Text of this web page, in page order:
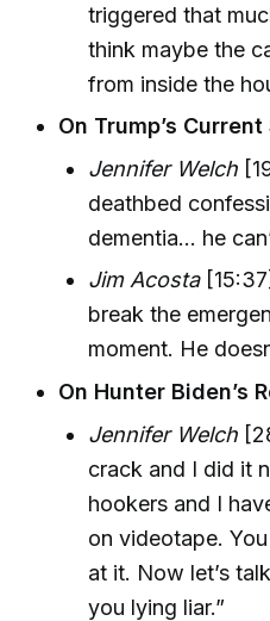
triggered that
think maybe the
from inside the
On Trump’s
Jennifer Welch
deathbed
dementia... he
Jim Acosta
break the
moment. He
On Hunter Biden’s
Jennifer Welch
crack and I did it
hookers and I
on videotape.
at it. Now let’s
you lying liar.”